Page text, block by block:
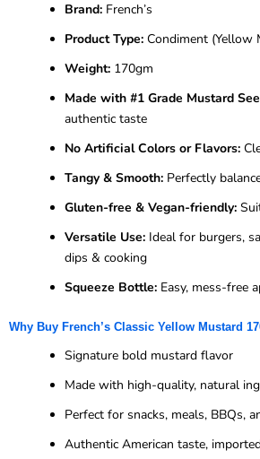
Brand: French’s
Product Type: Condiment (Yellow
Weight: 170gm
Made with #1 Grade Mustard
authentic taste
No Artificial Colors or Flavors:
Tangy & Smooth: Perfectly
Gluten-free & Vegan-friendly:
Versatile Use: Ideal for burgers,
dips & cooking
Squeeze Bottle: Easy, mess-free
Why Buy French’s Classic Yellow Mustard
Signature bold mustard flavor
Made with high-quality, natural
Perfect for snacks, meals, BBQs,
Authentic American taste,